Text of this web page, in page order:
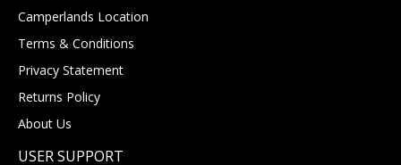
Camperlands Location
Terms & Conditions
Privacy Statement
Returns Policy
About Us
USER SUPPORT